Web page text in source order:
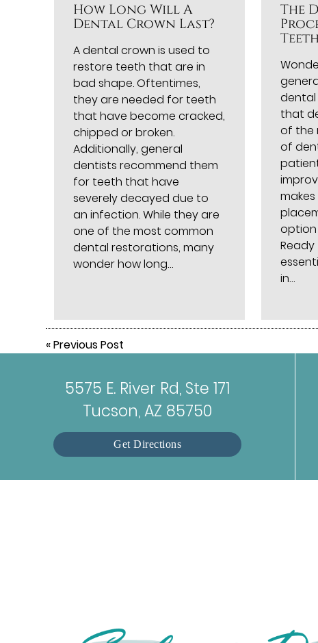
How Long Will A
Dental Crown Last?
A dental crown is used to
restore teeth that are in
bad shape. Oftentimes,
they are needed for teeth
that have become cracked,
chipped or broken.
Additionally, general
dentists recommend them
for teeth that have
severely decayed due to
an infection. While they are
one of the most common
dental restorations, many
wonder how long…
The
Teeth
dental
that
of the
of
in…
«Previous Post
5575 E. River Rd, Ste 171
Tucson, AZ 85750
Get Directions